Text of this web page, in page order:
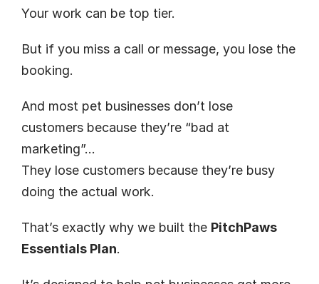
Your work can be top tier.
But if you miss a call or message, you lose the
booking.
And most pet businesses don’t lose
customers because they’re “bad at
marketing”…
They lose customers because they’re busy
doing the actual work.
That’s exactly why we built the PitchPaws
Essentials Plan.